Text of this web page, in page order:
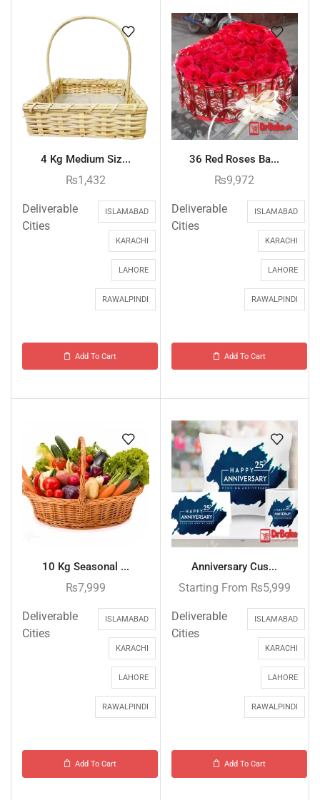
4 Kg Medium Siz...
₨1,432
Deliverable
Cities
ISLAMABAD
KARACHI
LAHORE
RAWALPINDI
Add To Cart
36 Red Roses Ba...
₨9,972
Deliverable
Cities
ISLAMABAD
KARACHI
LAHORE
RAWALPINDI
Add To Cart
10 Kg Seasonal ...
₨7,999
Deliverable
Cities
ISLAMABAD
KARACHI
LAHORE
RAWALPINDI
Add To Cart
Anniversary Cus...
Starting From ₨5,999
Deliverable
Cities
ISLAMABAD
KARACHI
LAHORE
RAWALPINDI
Add To Cart